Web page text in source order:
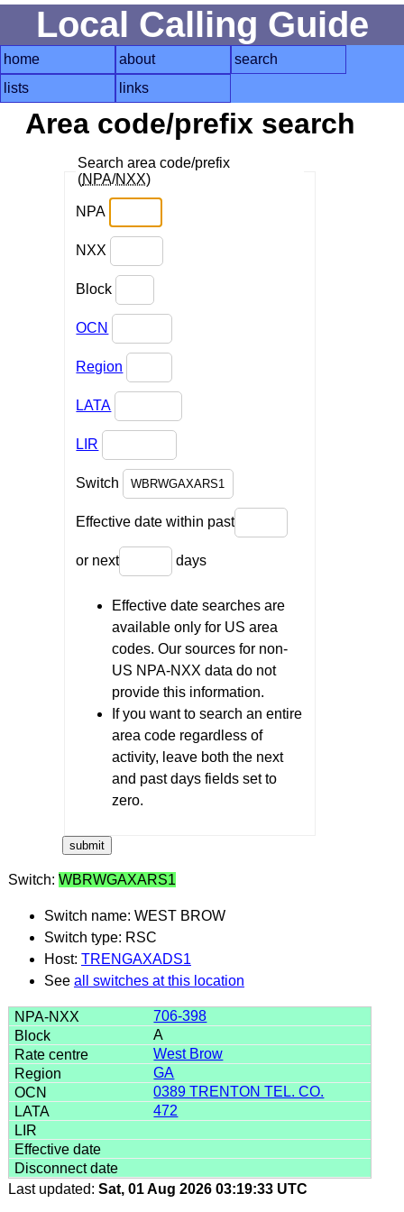
Local Calling Guide
home about
search
lists
links
Area code/prefix search
Search area code/prefix
(NPA/NXX)
NPA
NXX
Block
OCN
Region
LATA
LIR
Switch
Effective date within past
or next days
Effective date searches are
available only for US area
codes. Our sources for non-
US NPA-NXX data do not
provide this information.
If you want to search an entire
area code regardless of
activity, leave both the next
and past days fields set to
zero.
Switch: WBRWGAXARS1
Switch name: WEST BROW
Switch type: RSC
Host: TRENGAXADS1
See all switches at this location
706-398
A
West Brow
GA
0389 TRENTON TEL. CO.
472
Last updated: Sat, 01 Aug 2026 03:19:33 UTC